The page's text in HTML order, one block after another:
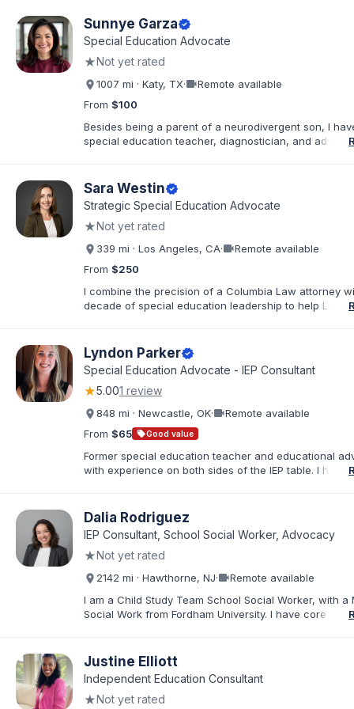
exceptional needs receive the personalized advocacy
support required to navigate the K-12 journey with
believe that education is a collaborative effort. I have
my career to community support development,
serve. Whether implementing behavioral intervention
coordinating academic accommodations, I remain
feels seen, supported, and empowered to succeed
Sunnye Garzaverified
Special Education Advocate
★Not yet rated
1007 mi · Katy, TX·videocamRemote available
From $100
Besides being a parent of a neurodivergent son, I
special education teacher, diagnostician, and
there for you!
Sara Westinverified
Strategic Special Education Advocate
★Not yet rated
339 mi · Los Angeles, CA·videocamRemote available
From $250
I combine the precision of a Columbia Law attorney
decade of special education leadership to help Los
educational environments—including Resource (RSP),
Day Class (SDC), and Non-Public School (NPS)
with a wide range of needs, including ADHD, Autism,
Disabilities, TBI, and Emotional Disturbance.
Lyndon Parkerverified
Special Education Advocate - IEP Consultant
★5.001 review
848 mi · Newcastle, OK·videocamRemote available
From $65 sellGood value
Former special education teacher and educational
with experience on both sides of the IEP table. I help
Through record reviews, parent coaching, and meeting
preparation, I empower parents to move from feeling
overwhelmed to becoming confident, informed
their child’s educational needs.
Dalia Rodriguez
IEP Consultant, School Social Worker, Advocacy
★Not yet rated
2142 mi · Hawthorne, NJ·videocamRemote available
I am a Child Study Team School Social Worker, with a
Social Work from Fordham University. I have core
Social Worker, conducting social history evaluations,
providing individual and group counseling, and
assessments for suicidal and homicidal students. I am
Justine Elliott
Independent Education Consultant
★Not yet rated